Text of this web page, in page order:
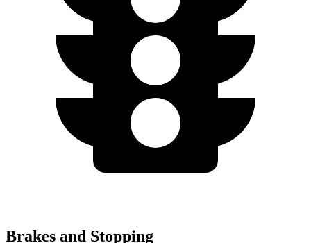
Brakes and Stopping